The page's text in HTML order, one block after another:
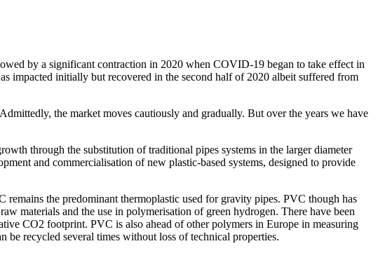
by a significant contraction in 2020 when COVID-19 began to take effect in
impacted initially but recovered in the second half of 2020 albeit suffered from
the market moves cautiously and gradually. But over the years we have
through the substitution of traditional pipes systems in the larger diameter
and commercialisation of new plastic-based systems, designed to provide
the predominant thermoplastic used for gravity pipes. PVC though has
materials and the use in polymerisation of green hydrogen. There have been
CO2 footprint. PVC is also ahead of other polymers in Europe in measuring
recycled several times without loss of technical properties.